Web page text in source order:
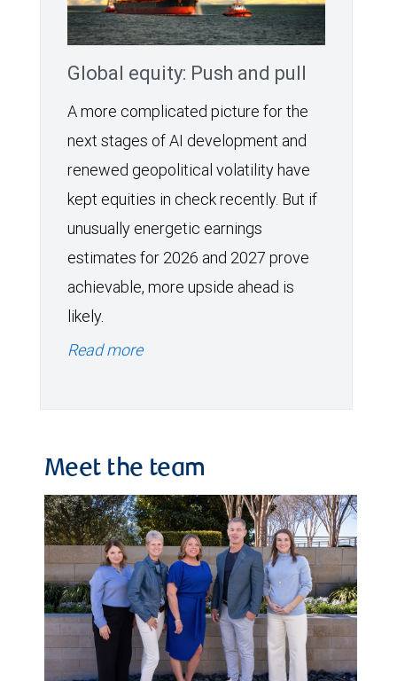
Global equity: Push and pull
A more complicated picture for the
next stages of AI development and
renewed geopolitical volatility have
kept equities in check recently. But if
unusually energetic earnings
estimates for 2026 and 2027 prove
achievable, more upside ahead is
likely.
Read more
Meet the team